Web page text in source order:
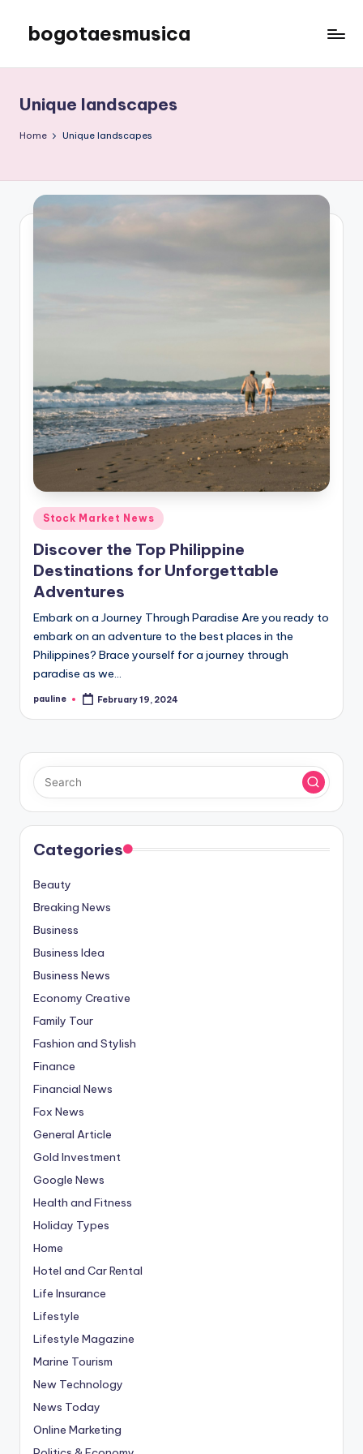
content
bogotaesmusica
the
latest
information
Unique landscapes
Home Unique landscapes
Posted
in
Stock Market News
Discover the Top Philippine
Destinations for Unforgettable
Adventures
Embark on a Journey Through Paradise Are you ready to
embark on an adventure to the best places in the
Philippines? Brace yourself for a journey through
paradise as we…
Posted
pauline February 19, 2024
Categories
Beauty
Breaking News
Business
Business Idea
Business News
Economy Creative
Family Tour
Fashion and Stylish
Finance
Financial News
Fox News
General Article
Gold Investment
Google News
Health and Fitness
Holiday Types
Home
Hotel and Car Rental
Life Insurance
Lifestyle
Lifestyle Magazine
Marine Tourism
New Technology
News Today
Online Marketing